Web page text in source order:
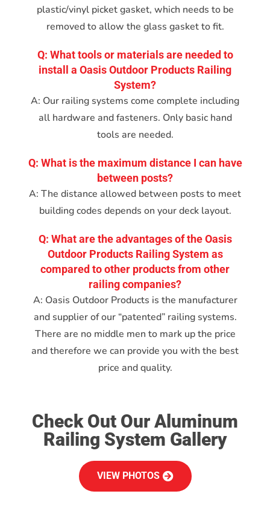
plastic/vinyl picket gasket, which needs to be
removed to allow the glass gasket to fit.
Q: What tools or materials are needed to
install a Oasis Outdoor Products Railing
System?
A: Our railing systems come complete including
all hardware and fasteners. Only basic hand
tools are needed.
Q: What is the maximum distance I can have
between posts?
A: The distance allowed between posts to meet
building codes depends on your deck layout.
Q: What are the advantages of the Oasis
Outdoor Products Railing System as
compared to other products from other
railing companies?
A: Oasis Outdoor Products is the manufacturer
and supplier of our “patented” railing systems.
There are no middle men to mark up the price
and therefore we can provide you with the best
price and quality.
Check Out Our Aluminum
Railing System Gallery
VIEW PHOTOS